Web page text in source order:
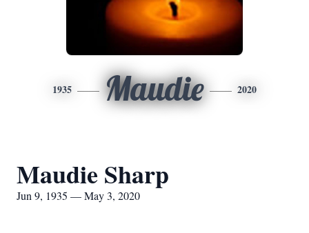
1935 Maudie 2020
Maudie Sharp
Jun 9, 1935 — May 3, 2020